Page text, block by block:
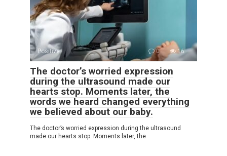
Positive 0 16
The doctor’s worried expression
during the ultrasound made our
hearts stop. Moments later, the
words we heard changed everything
we believed about our baby.
The doctor’s worried expression during the ultrasound
made our hearts stop. Moments later, the